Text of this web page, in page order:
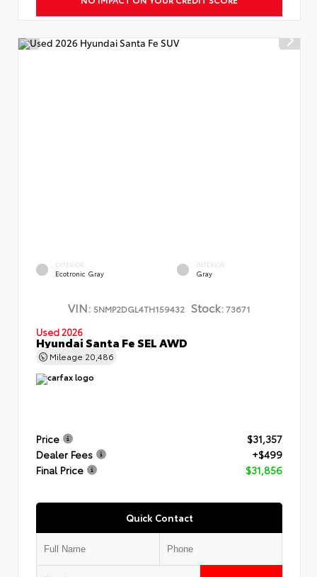
EXTERIOR
Ecotronic Gray
INTERIOR
Gray
VIN: 5NMP2DGL4TH159432 Stock:73671
Used 2026
Hyundai Santa Fe SEL AWD
Mileage 20,486
Price
$31,357
Dealer Fees
+$499
Final Price
$31,856
Quick Contact